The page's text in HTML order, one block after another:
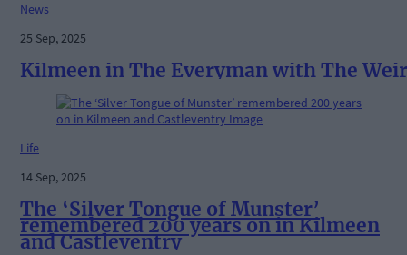
News
25 Sep, 2025
Kilmeen in The Everyman with The Weir
Life
14 Sep, 2025
The ‘Silver Tongue of Munster’
remembered 200 years on in Kilmeen
and Castleventry